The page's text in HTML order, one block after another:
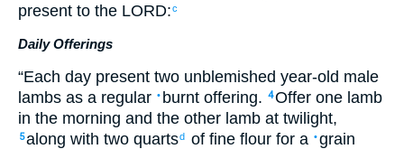
present to the LORD:c
Daily Offerings
“Each day present two unblemished year-old male
lambs as a regular • burnt offering. 4Offer one lamb
in the morning and the other lamb at twilight,
5along with two quartsd of fine flour for a •grain